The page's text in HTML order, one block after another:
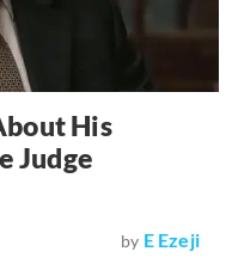
His
Judge
by E Ezeji